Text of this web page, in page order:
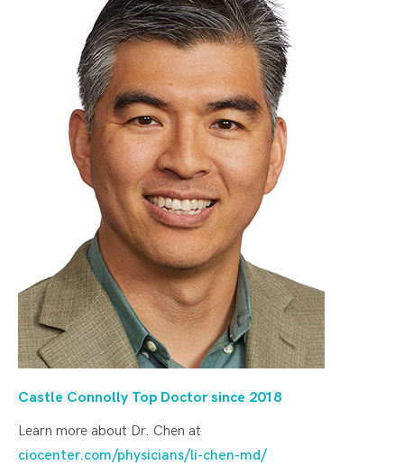
Castle Connolly Top Doctor since 2018
Learn more about Dr. Chen at
ciocenter.com/physicians/li-chen-md/